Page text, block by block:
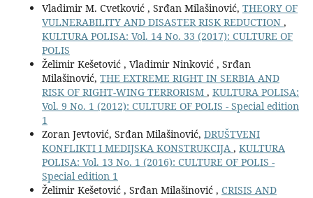
Vladimir M. Cvetković , Srđan Milašinović, THEORY OF
VULNERABILITY AND DISASTER RISK REDUCTION ,
KULTURA POLISA: Vol. 14 No. 33 (2017): CULTURE OF
POLIS
Želimir Kešetović , Vladimir Ninković , Srđan
Milašinović, THE EXTREME RIGHT IN SERBIA AND
RISK OF RIGHT-WING TERRORISM , KULTURA POLISA:
Vol. 9 No. 1 (2012): CULTURE OF POLIS - Special edition
1
Zoran Jevtović, Srđan Milašinović, DRUŠTVENI
KONFLIKTI I MEDIJSKA KONSTRUKCIJA , KULTURA
POLISA: Vol. 13 No. 1 (2016): CULTURE OF POLIS -
Special edition 1
Želimir Kešetović , Srđan Milašinović , CRISIS AND